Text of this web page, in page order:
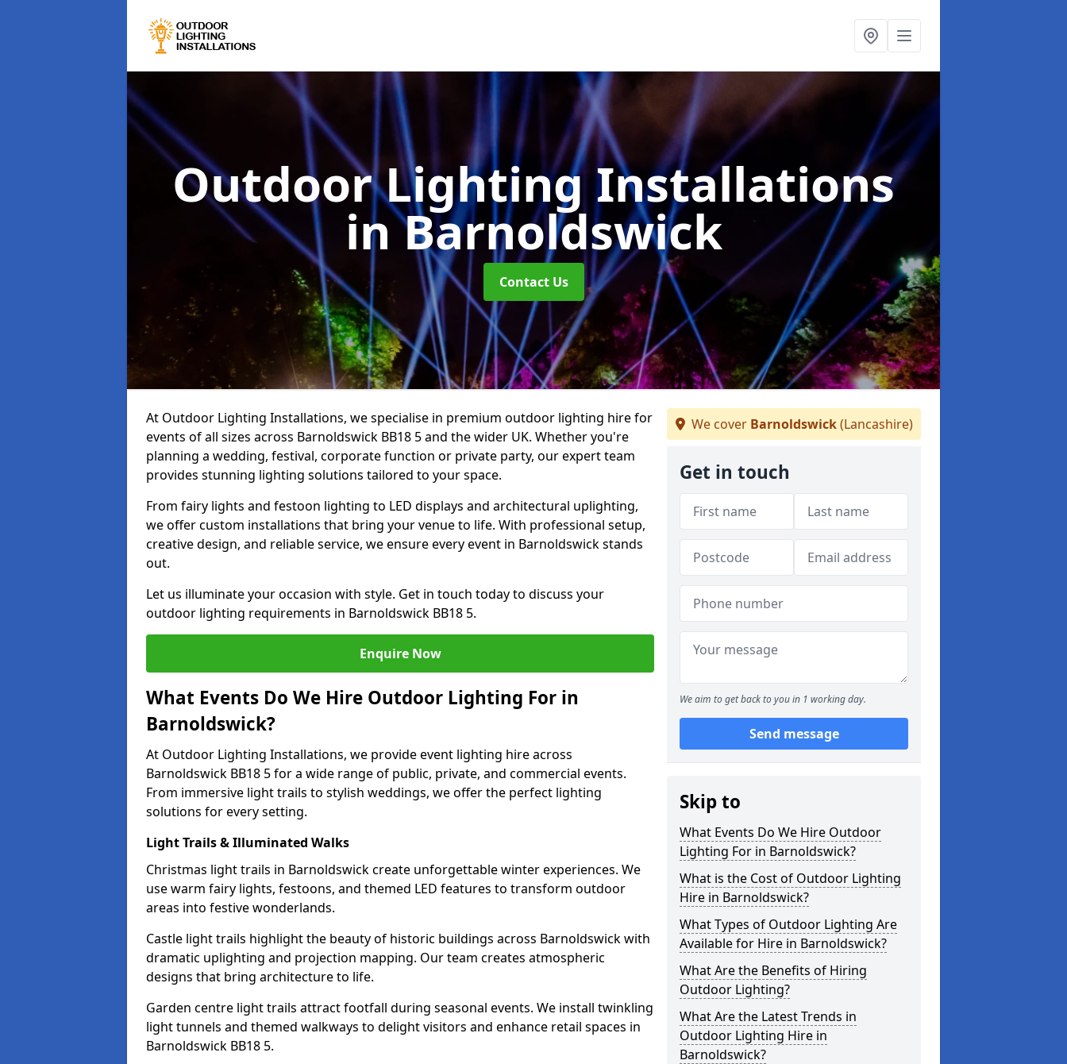
Outdoor Lighting Installations
in Barnoldswick
Contact Us
At Outdoor Lighting Installations, we specialise in premium outdoor lighting hire for
events of all sizes across Barnoldswick BB18 5 and the wider UK. Whether you're
planning a wedding, festival, corporate function or private party, our expert team
provides stunning lighting solutions tailored to your space.
From fairy lights and festoon lighting to LED displays and architectural uplighting,
we offer custom installations that bring your venue to life. With professional setup,
creative design, and reliable service, we ensure every event in Barnoldswick stands
out.
Let us illuminate your occasion with style. Get in touch today to discuss your
outdoor lighting requirements in Barnoldswick BB18 5.
Enquire Now
What Events Do We Hire Outdoor Lighting For in
Barnoldswick?
At Outdoor Lighting Installations, we provide event lighting hire across
Barnoldswick BB18 5 for a wide range of public, private, and commercial events.
From immersive light trails to stylish weddings, we offer the perfect lighting
solutions for every setting.
Light Trails & Illuminated Walks
Christmas light trails in Barnoldswick create unforgettable winter experiences. We
use warm fairy lights, festoons, and themed LED features to transform outdoor
areas into festive wonderlands.
Castle light trails highlight the beauty of historic buildings across Barnoldswick with
dramatic uplighting and projection mapping. Our team creates atmospheric
designs that bring architecture to life.
Garden centre light trails attract footfall during seasonal events. We install twinkling
light tunnels and themed walkways to delight visitors and enhance retail spaces in
Barnoldswick BB18 5.
We cover Barnoldswick(Lancashire)
Get in touch
We aim to get back to you in 1 working day.
Send message
Skip to
What Events Do We Hire Outdoor
Lighting For in Barnoldswick?
What is the Cost of Outdoor Lighting
Hire in Barnoldswick?
What Types of Outdoor Lighting Are
Available for Hire in Barnoldswick?
What Are the Benefits of Hiring
Outdoor Lighting?
What Are the Latest Trends in
Outdoor Lighting Hire in
Barnoldswick?